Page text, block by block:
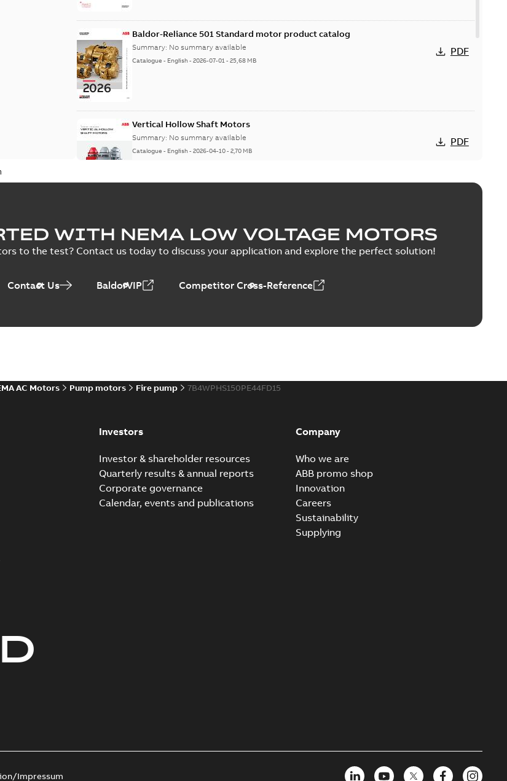
Baldor-Reliance 501 Standard motor product catalog
Summary: No summary available
Catalogue - English-2026-07-01-25,68 MB
PDF
Vertical Hollow Shaft Motors
Summary: No summary available
Catalogue - English-2026-04-10-2,70 MB
PDF
PPTXSummary:No summary available
Presentation-English -2026-02-13- 50,60 MB
NEMA motors line card
Summary: No summary available
MP4Summary:No summary available
WITH NEMA LOW VOLTAGE MOTORS
to the test? Contact us today to discuss your application and explore the perfect solution!
Contact Us BaldorVIP Competitor Cross-Reference
AC Motors Pump motors Fire pump 7B4WPHS150PE44FD15
Investors
Investor & shareholder resources
Quarterly results & annual reports
Corporate governance
Calendar, events and publications
Company
Who we are
ABB promo shop
Innovation
Careers
Sustainability
Supplying
Impressum